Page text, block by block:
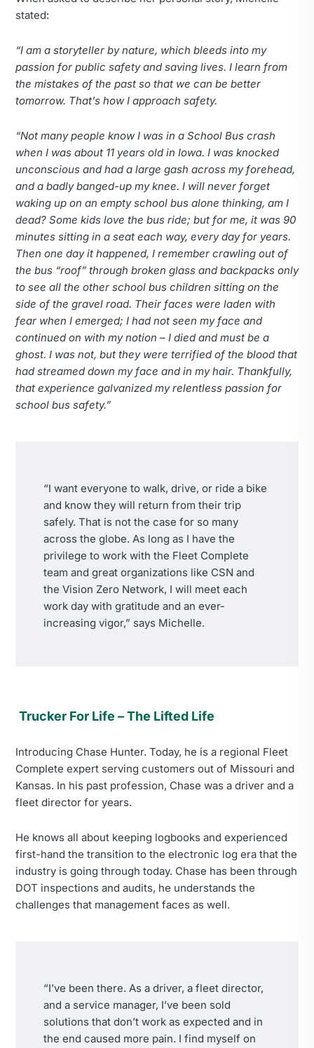
stated:
“I am a storyteller by nature, which bleeds into my
passion for public safety and saving lives. I learn from
the mistakes of the past so that we can be better
tomorrow. That’s how I approach safety.
“Not many people know I was in a School Bus crash
when I was about 11 years old in Iowa. I was knocked
unconscious and had a large gash across my forehead,
and a badly banged-up my knee. I will never forget
waking up on an empty school bus alone thinking, am I
dead? Some kids love the bus ride; but for me, it was 90
minutes sitting in a seat each way, every day for years.
Then one day it happened, I remember crawling out of
the bus “roof” through broken glass and backpacks only
to see all the other school bus children sitting on the
side of the gravel road. Their faces were laden with
fear when I emerged; I had not seen my face and
continued on with my notion – I died and must be a
ghost. I was not, but they were terrified of the blood that
had streamed down my face and in my hair. Thankfully,
that experience galvanized my relentless passion for
school bus safety.”
“I want everyone to walk, drive, or ride a bike
and know they will return from their trip
safely. That is not the case for so many
across the globe. As long as I have the
privilege to work with the Fleet Complete
team and great organizations like CSN and
the Vision Zero Network, I will meet each
work day with gratitude and an ever-
increasing vigor,” says Michelle.
Trucker For Life – The Lifted Life
Introducing Chase Hunter. Today, he is a regional Fleet
Complete expert serving customers out of Missouri and
Kansas. In his past profession, Chase was a driver and a
fleet director for years.
He knows all about keeping logbooks and experienced
first-hand the transition to the electronic log era that the
industry is going through today. Chase has been through
DOT inspections and audits, he understands the
challenges that management faces as well.
“I’ve been there. As a driver, a fleet director,
and a service manager, I’ve been sold
solutions that don’t work as expected and in
the end caused more pain. I find myself on